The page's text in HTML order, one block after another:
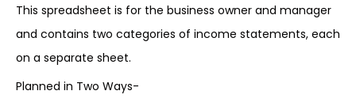
This spreadsheet is for the business owner and manager
and contains two categories of income statements, each
on a separate sheet.
Planned in Two Ways-